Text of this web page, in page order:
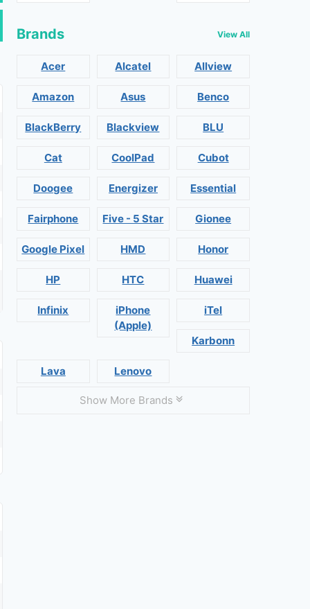
Brands View All
Acer Alcatel Allview
Amazon Asus Benco
BlackBerry Blackview BLU
Cat CoolPad Cubot
Doogee Energizer Essential
Fairphone Five - 5 Star Gionee
Google Pixel HMD Honor
HP HTC Huawei
Infinix
iPhone
(Apple)
iTel
Karbonn
Lava Lenovo
Show More Brands